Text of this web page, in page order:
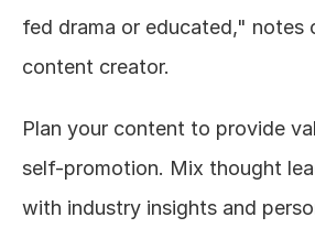
fed drama or educated," notes
content creator.
Plan your content to provide
self-promotion. Mix thought
with industry insights and